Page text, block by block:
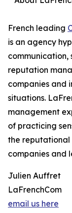
French leading
is an agency
communication,
reputation
companies and
situations.
management
of practicing
the reputational
companies and
Julien Auffret
LaFrenchCom
email us here